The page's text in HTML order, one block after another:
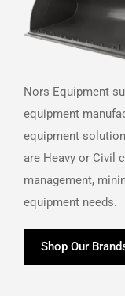
Nors Equipment
equipment
equipment
are Heavy or Civil
management,
equipment needs.
Shop Our